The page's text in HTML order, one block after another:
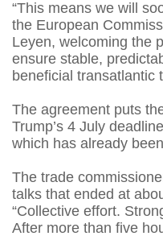
“This means we will
the European
Leyen, welcoming the
ensure stable,
beneficial transatlantic
The agreement puts
Trump’s 4 July
which has already
The trade
talks that ended at
“Collective effort.
After more than five